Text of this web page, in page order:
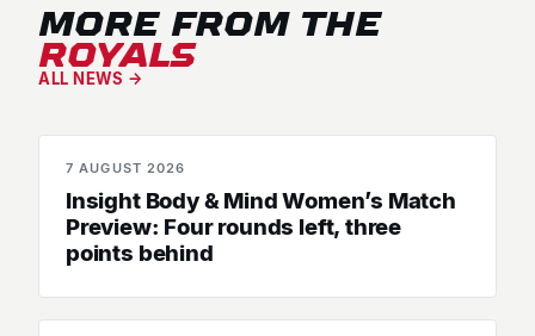
MORE FROM THE
ROYALS
ALL NEWS →
MATCH PREVIEWS
7 AUGUST 2026
Insight Body & Mind Women’s Match
Preview: Four rounds left, three
points behind